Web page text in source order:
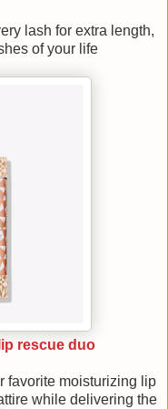
lash for extra length,
of your life
rescue duo
favorite moisturizing lip
while delivering the